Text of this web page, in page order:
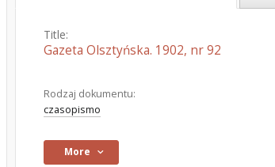
Title:
Gazeta Olsztyńska. 1902, nr 92
Rodzaj dokumentu:
czasopismo
More